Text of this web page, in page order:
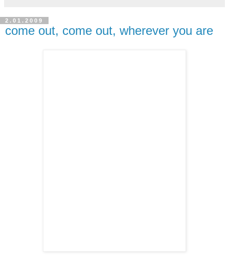
2.01.2009
come out, come out, wherever you are